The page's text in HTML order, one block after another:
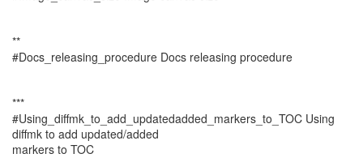
**
#Docs_releasing_procedure Docs releasing procedure
***
#Using_diffmk_to_add_updatedadded_markers_to_TOC Using
diffmk to add updated/added
markers to TOC